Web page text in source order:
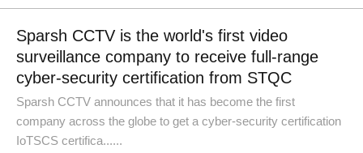
Sparsh CCTV is the world's first video
surveillance company to receive full-range
cyber-security certification from STQC
Sparsh CCTV announces that it has become the first
company across the globe to get a cyber-security certification
IoTSCS certifica......